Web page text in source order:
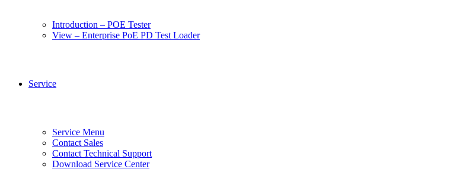
Introduction – POE Tester
View – Enterprise PoE PD Test Loader
Service
Service Menu
Contact Sales
Contact Technical Support
Download Service Center